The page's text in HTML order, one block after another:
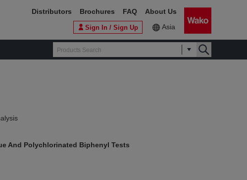
Sign In / Sign Up Asia
Distributors Brochures FAQ About Us
And Polychlorinated Biphenyl Tests